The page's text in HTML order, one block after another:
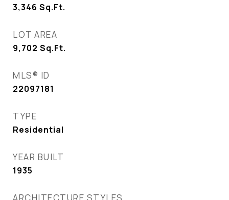
3,346 Sq.Ft.
LOT AREA
9,702 Sq.Ft.
MLS® ID
22097181
TYPE
Residential
YEAR BUILT
1935